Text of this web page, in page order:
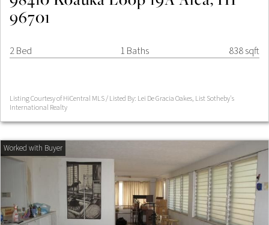
96701
2 Bed 1 Baths 838 sqft
Listing Courtesy of HiCentral MLS / Listed By: Lei De Gracia Oakes, List Sotheby's
International Realty